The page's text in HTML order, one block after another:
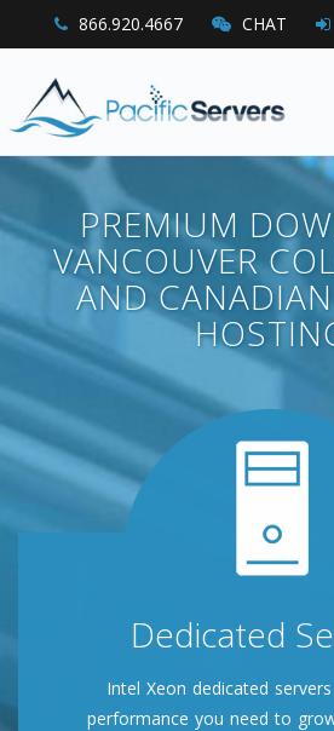
866.920.4667 CHAT
PREMIUM
VANCOUVER
AND CANADIAN
Dedicated
Intel Xeon dedicated
performance you need to